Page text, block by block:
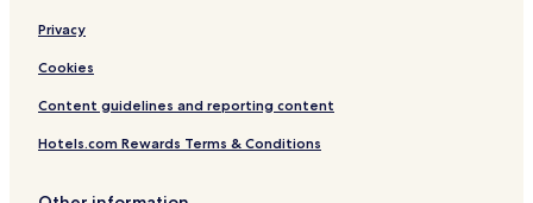
Privacy
Cookies
Content guidelines and reporting content
Hotels.com Rewards Terms & Conditions